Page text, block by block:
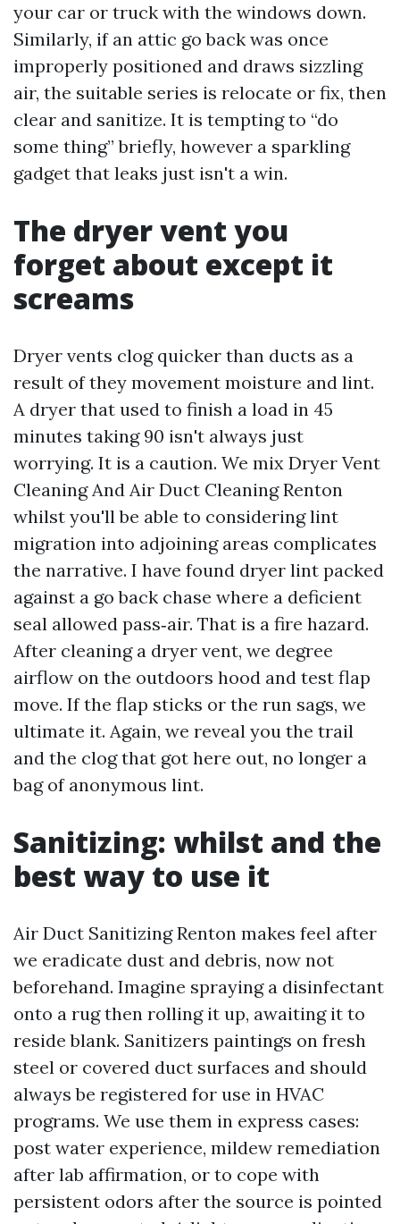
your car or truck with the windows down.
Similarly, if an attic go back was once
improperly positioned and draws sizzling
air, the suitable series is relocate or fix, then
clear and sanitize. It is tempting to “do
some thing” briefly, however a sparkling
gadget that leaks just isn't a win.
The dryer vent you
forget about except it
screams
Dryer vents clog quicker than ducts as a
result of they movement moisture and lint.
A dryer that used to finish a load in 45
minutes taking 90 isn't always just
worrying. It is a caution. We mix Dryer Vent
Cleaning And Air Duct Cleaning Renton
whilst you'll be able to considering lint
migration into adjoining areas complicates
the narrative. I have found dryer lint packed
against a go back chase where a deficient
seal allowed pass‑air. That is a fire hazard.
After cleaning a dryer vent, we degree
airflow on the outdoors hood and test flap
move. If the flap sticks or the run sags, we
ultimate it. Again, we reveal you the trail
and the clog that got here out, no longer a
bag of anonymous lint.
Sanitizing: whilst and the
best way to use it
Air Duct Sanitizing Renton makes feel after
we eradicate dust and debris, now not
beforehand. Imagine spraying a disinfectant
onto a rug then rolling it up, awaiting it to
reside blank. Sanitizers paintings on fresh
steel or covered duct surfaces and should
always be registered for use in HVAC
programs. We use them in express cases:
post water experience, mildew remediation
after lab affirmation, or to cope with
persistent odors after the source is pointed